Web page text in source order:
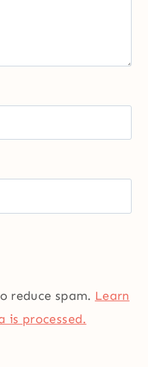
reduce spam. Learn
is processed.